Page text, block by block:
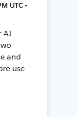
UTC •
AI
and
use